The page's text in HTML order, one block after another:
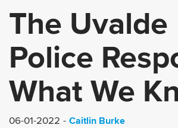
The Uvalde
Police
What We
06-01-2022 Caitlin Burke